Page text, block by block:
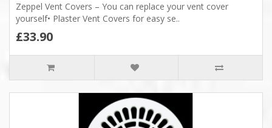
Zeppel Vent Covers – You can replace your vent cover
yourself• Plaster Vent Covers for easy se..
£33.90